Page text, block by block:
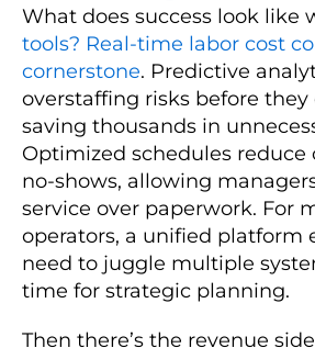
What does success look like
tools? Real-time labor cost
cornerstone. Predictive
overstaffing risks before
saving thousands in
Optimized schedules reduce
no-shows, allowing
service over paperwork. For
operators, a unified platform
need to juggle multiple
time for strategic planning.
Then there’s the revenue